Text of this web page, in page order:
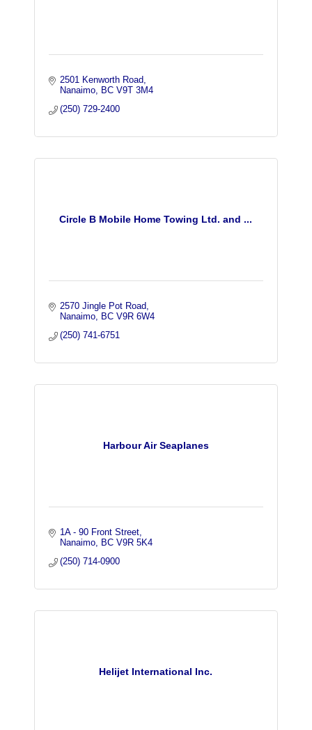
2501 Kenworth Road
Nanaimo
BC V9T 3M4
(250) 729-2400
Circle B Mobile Home Towing Ltd. and ...
2570 Jingle Pot Road
Nanaimo
BC V9R 6W4
(250) 741-6751
Harbour Air Seaplanes
1A - 90 Front Street
Nanaimo
BC V9R 5K4
(250) 714-0900
Helijet International Inc.